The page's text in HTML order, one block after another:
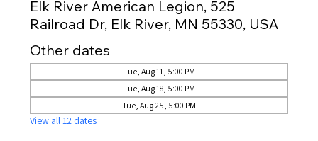
Elk River American Legion, 525
Railroad Dr, Elk River, MN 55330, USA
Other dates
Tue, Aug 11, 5:00 PM
Tue, Aug 18, 5:00 PM
Tue, Aug 25, 5:00 PM
View all 12 dates